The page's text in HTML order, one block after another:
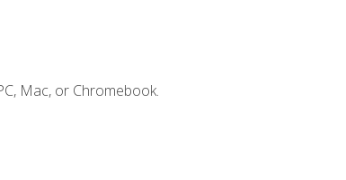
Mac, or Chromebook.